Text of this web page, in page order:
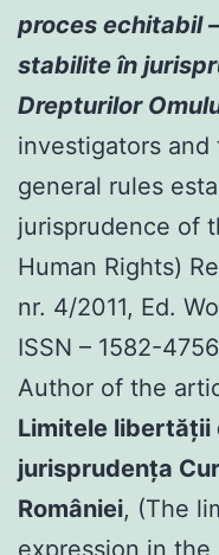
proces echitabil
stabilite în
Drepturilor
investigators
general rules
jurisprudence of
Human Rights)
nr. 4/2011, Ed.
ISSN – 1582-4756
Author of the
Limitele libertăţii
jurisprudenţa
României, (The
expression in